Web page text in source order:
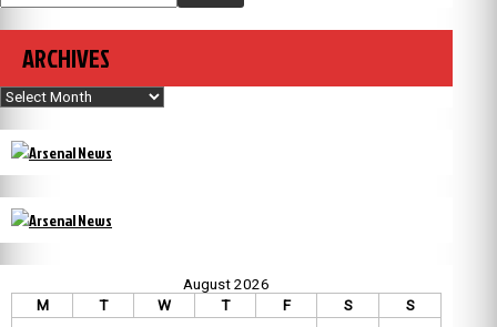
ARCHIVES
Archives
August 2026
M
T W T F S S